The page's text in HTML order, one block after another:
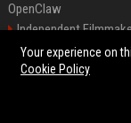
OpenClaw
Independent
Withdrawing from
Your experience on
Cookie Policy